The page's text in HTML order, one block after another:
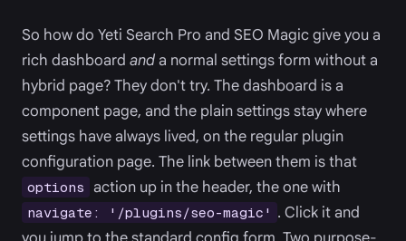
So how do Yeti Search Pro and SEO Magic give you a
rich dashboard anda normal settings form without a
hybrid page? They don't try. The dashboard is a
component page, and the plain settings stay where
settings have always lived, on the regular plugin
configuration page. The link between them is that
options action up in the header, the one with
navigate: '/plugins/seo-magic' . Click it and